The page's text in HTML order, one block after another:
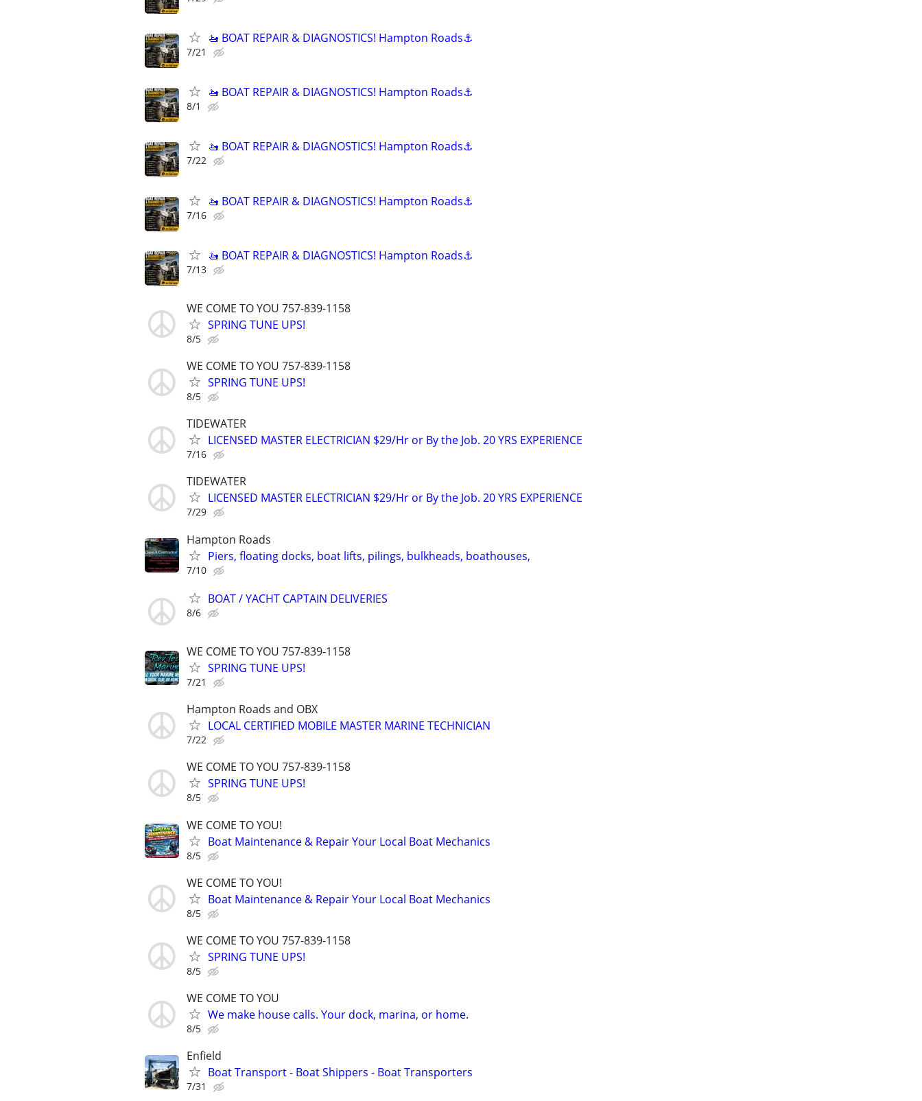
🚤 BOAT REPAIR & DIAGNOSTICS! Hampton Roads⚓
7/21
🚤 BOAT REPAIR & DIAGNOSTICS! Hampton Roads⚓
8/1
🚤 BOAT REPAIR & DIAGNOSTICS! Hampton Roads⚓
7/22
🚤 BOAT REPAIR & DIAGNOSTICS! Hampton Roads⚓
7/16
🚤 BOAT REPAIR & DIAGNOSTICS! Hampton Roads⚓
7/13
WE COME TO YOU 757-839-1158
SPRING TUNE UPS!
8/5
WE COME TO YOU 757-839-1158
SPRING TUNE UPS!
8/5
TIDEWATER
LICENSED MASTER ELECTRICIAN $29/Hr or By the Job. 20 YRS EXPERIENCE
7/16
TIDEWATER
LICENSED MASTER ELECTRICIAN $29/Hr or By the Job. 20 YRS EXPERIENCE
7/29
Hampton Roads
Piers, floating docks, boat lifts, pilings, bulkheads, boathouses,
7/10
BOAT / YACHT CAPTAIN DELIVERIES
8/6
WE COME TO YOU 757-839-1158
SPRING TUNE UPS!
7/21
Hampton Roads and OBX
LOCAL CERTIFIED MOBILE MASTER MARINE TECHNICIAN
7/22
WE COME TO YOU 757-839-1158
SPRING TUNE UPS!
8/5
WE COME TO YOU!
Boat Maintenance & Repair Your Local Boat Mechanics
8/5
WE COME TO YOU!
Boat Maintenance & Repair Your Local Boat Mechanics
8/5
WE COME TO YOU 757-839-1158
SPRING TUNE UPS!
8/5
WE COME TO YOU
We make house calls. Your dock, marina, or home.
8/5
Enfield
Boat Transport - Boat Shippers - Boat Transporters
7/31